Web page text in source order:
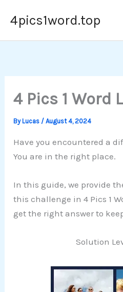
4pics1word.top
4 Pics 1 Word
ByLucas /August 4, 2024
Have you encountered a
You are in the right place.
In this guide, we provide
this challenge in 4 Pics 1
get the right answer to
Solution